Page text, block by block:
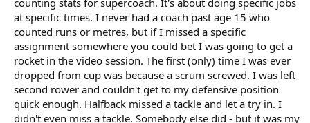
at specific times. I never had a coach past age 15 who
counted runs or metres, but if I missed a specific
assignment somewhere you could bet I was going to get a
rocket in the video session. The first (only) time I was ever
dropped from cup was because a scrum screwed. I was left
second rower and couldn't get to my defensive position
quick enough. Halfback missed a tackle and let a try in. I
didn't even miss a tackle. Somebody else did - but it was my